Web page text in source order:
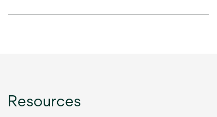
Resources